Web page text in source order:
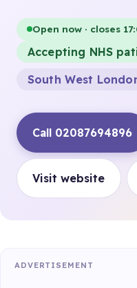
Open now · closes
Accepting NHS
South West
Call 02087694896
Visit website
ADVERTISEMENT